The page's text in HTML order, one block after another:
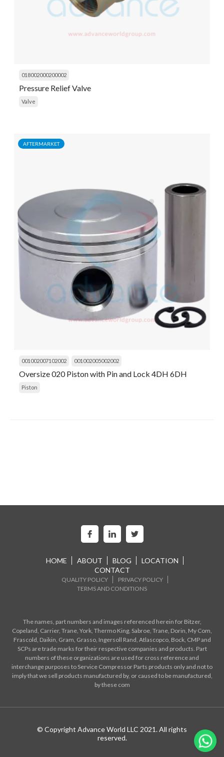
018002000200002
Pressure Relief Valve
Valve
AFTERMARKET
001002007102002 001002005002002
Oversize 020 Piston with Pin and Lock 4DH 6DH
Piston
HOME ABOUT BLOG
LOCATION
CONTACT
QUALITY POLICY
PRIVACY POLICY
TERMS AND CONDITIONS
The names, part numbers and images referenced herein for Bitzer,
Copeland, Carrier, Trane, York, Thermo King, Sabroe, Trane, Dorin, My Com,
Frascold, Daikin, Gram, Grasso, Ingersoll Rand, Atlascopco, Bock, CMP and
SCPs are trade marks for their respective companies and products. Part
numbers of these organizations are used for cross reference and
interchange purposes to Service Compressor Parts products only and not to
imply that we sell products manufactured by, or caused to be manufactured,
by these com
© Copyright Advance World LLC 2021. All rights
reserved.